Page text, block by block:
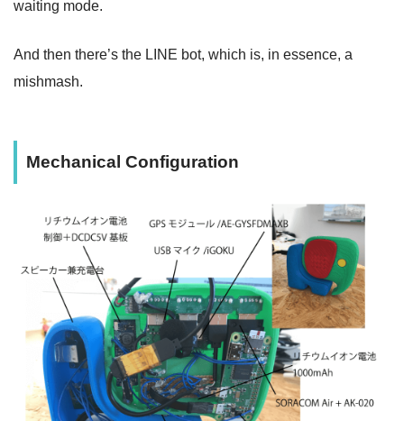
waiting mode.
And then there’s the LINE bot, which is, in essence, a
mishmash.
Mechanical Configuration